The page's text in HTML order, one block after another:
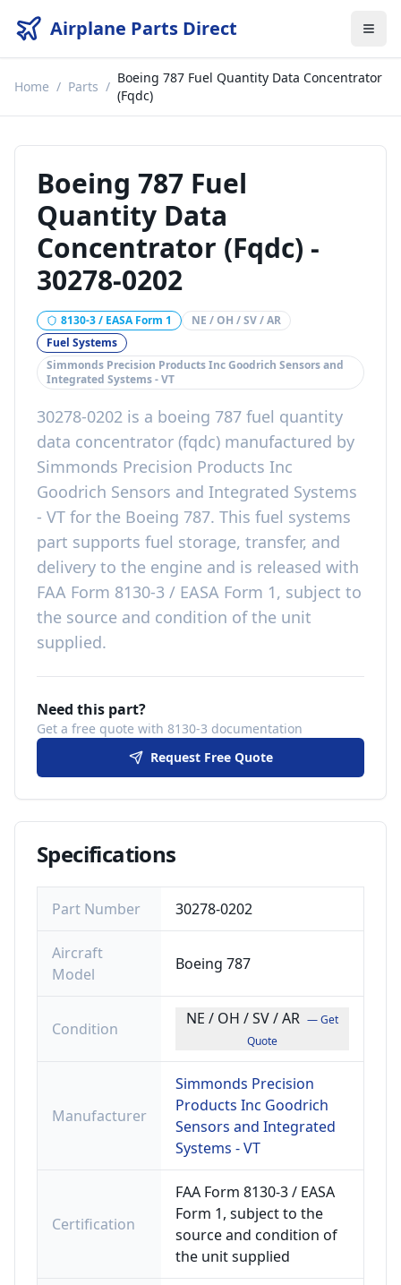
Airplane Parts Direct
Home / Parts /
Boeing 787 Fuel Quantity Data Concentrator
(Fqdc)
Boeing 787 Fuel
Quantity Data
Concentrator (Fqdc) -
30278-0202
8130-3 / EASA Form 1
NE / OH / SV / AR
Fuel Systems
Simmonds Precision Products Inc Goodrich Sensors and
Integrated Systems - VT
30278-0202 is a boeing 787 fuel quantity
data concentrator (fqdc) manufactured by
Simmonds Precision Products Inc
Goodrich Sensors and Integrated Systems
- VT for the Boeing 787. This fuel systems
part supports fuel storage, transfer, and
delivery to the engine and is released with
FAA Form 8130-3 / EASA Form 1, subject to
the source and condition of the unit
supplied.
Need this part?
Get a free quote with 8130-3 documentation
Request Free Quote
Specifications
Part Number 30278-0202
Aircraft
Model
Boeing 787
Condition
NE / OH / SV / AR — Get
Quote
Manufacturer
Simmonds Precision
Products Inc Goodrich
Sensors and Integrated
Systems - VT
Certification
FAA Form 8130-3 / EASA
Form 1, subject to the
source and condition of
the unit supplied